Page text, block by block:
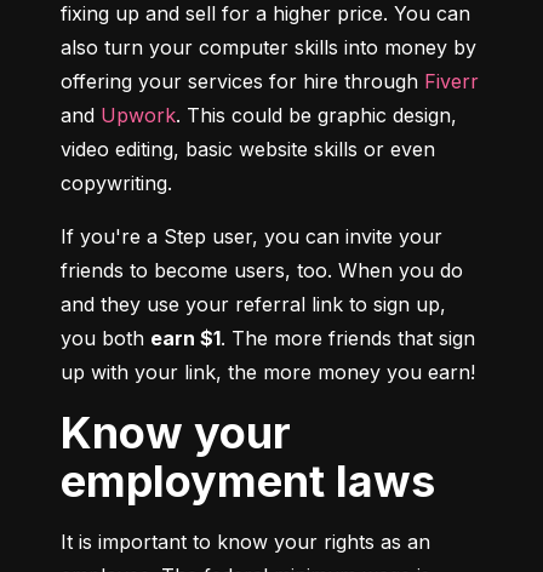
fixing up and sell for a higher price. You can
also turn your computer skills into money by
offering your services for hire through Fiverr
and Upwork. This could be graphic design,
video editing, basic website skills or even
copywriting.
If you're a Step user, you can invite your
friends to become users, too. When you do
and they use your referral link to sign up,
you both earn $1. The more friends that sign
up with your link, the more money you earn!
Know your
employment laws
It is important to know your rights as an